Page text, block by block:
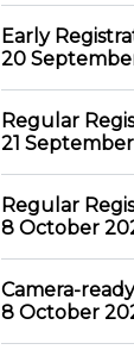
Early
20
Regular
21
Regular
8 October
Camera-
8 October